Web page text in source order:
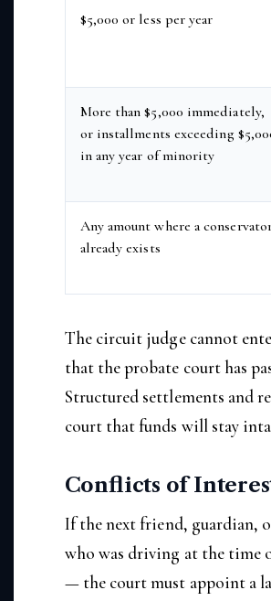
$5,000 or less per year
More than $5,000 immediately,
or installments exceeding
in any year of minority
Any amount where a
already exists
The circuit judge cannot
that the probate court has
Structured settlements and
court that funds will stay
Conflicts of
If the next friend, guardian,
who was driving at the time
— the court must appoint a